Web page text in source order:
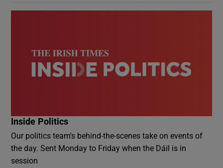
Inside Politics
Our politics team's behind-the-scenes take on events of
the day. Sent Monday to Friday when the Dáil is in
session